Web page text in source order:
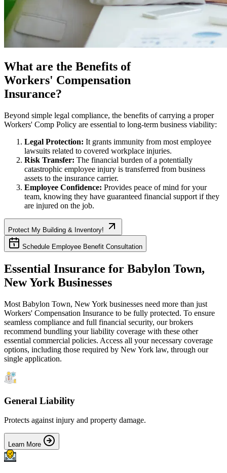
What are the Benefits of
Workers' Compensation
Insurance?
Beyond simple legal compliance, the benefits of carrying a proper
Workers' Comp Policy are essential to long-term business viability:
Legal Protection: It grants immunity from most employee
lawsuits related to covered workplace injuries.
Risk Transfer: The financial burden of a potentially
catastrophic employee injury is transferred from business
assets to the insurance carrier.
Employee Confidence: Provides peace of mind for your
team, knowing they have guaranteed financial support if they
are injured on the job.
Protect My Building & Inventory!
Schedule Employee Benefit Consultation
Essential Insurance for Babylon Town,
New York Businesses
Most Babylon Town, New York businesses need more than just
Workers' Compensation Insurance to be fully protected. To ensure
seamless compliance and full financial security, our brokers
recommend bundling your liability coverage with these other
essential commercial policies. Access all your necessary coverage
options, including those required by New York law, through our
single application.
General Liability
Protects against injury and property damage.
Learn More